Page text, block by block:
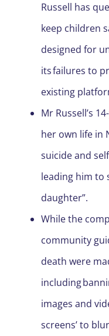
Russell has
keep children
designed for
its failures to
existing
Mr Russell’s
her own life in
suicide and
leading him to
daughter”.
While the
community
death were
including
images and
screens’ to